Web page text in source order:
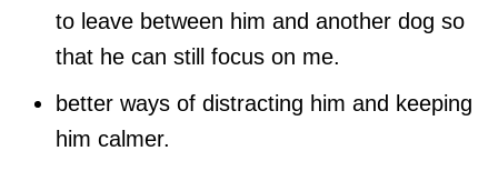
to leave between him and another dog so
that he can still focus on me.
better ways of distracting him and keeping
him calmer.